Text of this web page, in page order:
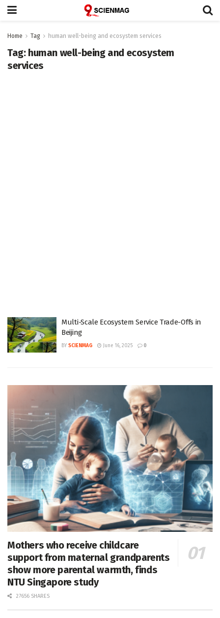
Home Tag human well-being and ecosystem services
Tag: human well-being and ecosystem
services
Multi-Scale Ecosystem Service Trade-Offs in
Beijing
BY SCIENMAG June 16, 2025 0
Mothers who receive childcare
support from maternal grandparents
show more parental warmth, finds
NTU Singapore study
27656 SHARES